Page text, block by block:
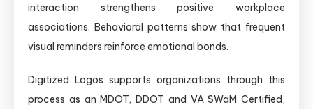
interaction strengthens positive workplace
associations. Behavioral patterns show that frequent
visual reminders reinforce emotional bonds.
Digitized Logos supports organizations through this
process as an MDOT, DDOT and VA SWaM Certified,